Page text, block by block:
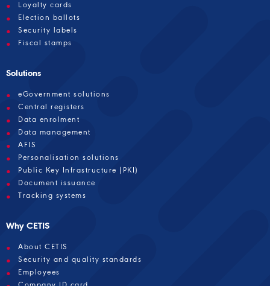
Loyalty cards
Election ballots
Security labels
Fiscal stamps
Solutions
eGovernment solutions
Central registers
Data enrolment
Data management
AFIS
Personalisation solutions
Public Key Infrastructure (PKI)
Document issuance
Tracking systems
Why CETIS
About CETIS
Security and quality standards
Employees